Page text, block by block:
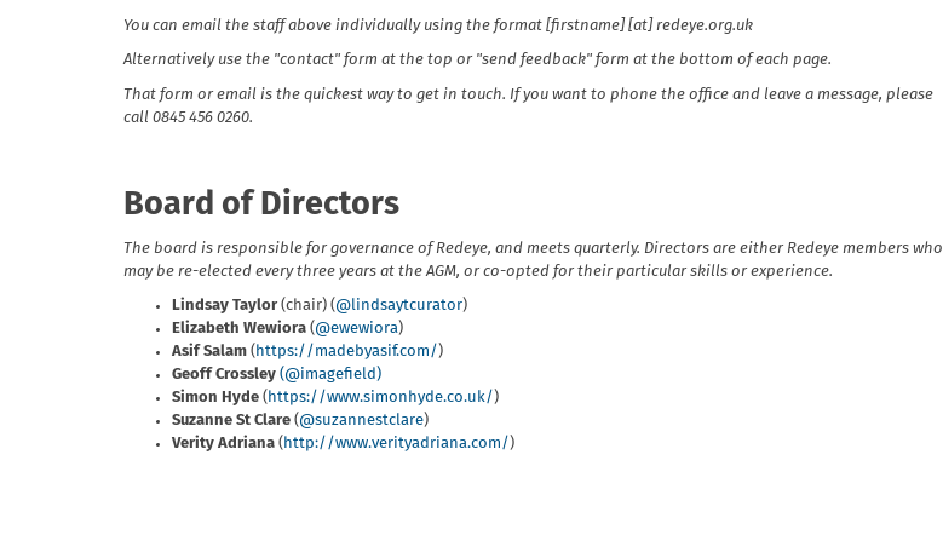
You can email the staff above individually using the format [firstname] [at] redeye.org.uk
Alternatively use the "contact" form at the top or "send feedback" form at the bottom of each page.
That form or email is the quickest way to get in touch. If you want to phone the office and leave a message, please
call 0845 456 0260.
Board of Directors
The board is responsible for governance of Redeye, and meets quarterly. Directors are either Redeye members who
may be re-elected every three years at the AGM, or co-opted for their particular skills or experience.
Lindsay Taylor (chair) (@lindsaytcurator)
Elizabeth Wewiora (@ewewiora)
Asif Salam ( https://madebyasif.com/ )
Geoff Crossley (@imagefield)
Simon Hyde ( https://www.simonhyde.co.uk/ )
Suzanne St Clare (@suzannestclare)
Verity Adriana ( http://www.verityadriana.com/ )